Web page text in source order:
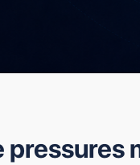
pressures